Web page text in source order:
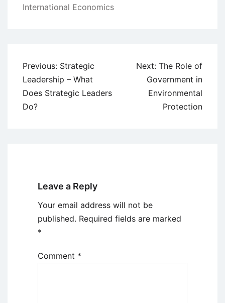
International Economics
Post
navigation
Previous: Strategic
Leadership – What
Does Strategic Leaders
Do?
Next: The Role of
Government in
Environmental
Protection
Leave a Reply
Your email address will not be
published. Required fields are marked
*
Comment *